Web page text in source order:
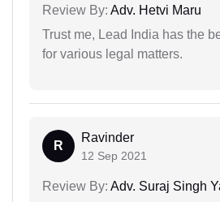
Review By: Adv. Hetvi Maru
Trust me, Lead India has the
for various legal matters.
R
Ravinder
12 Sep 2021
Review By: Adv. Suraj Singh